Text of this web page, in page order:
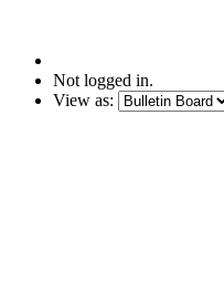
Not logged in.
View as: